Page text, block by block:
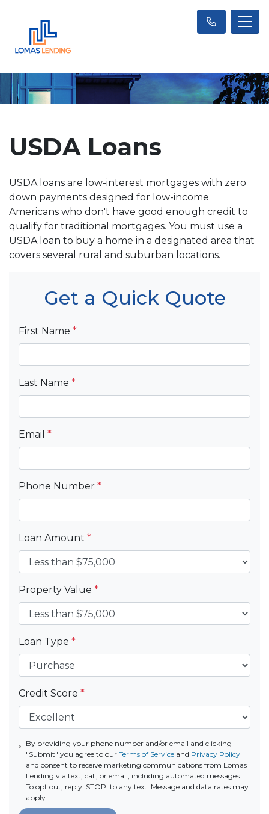
USDA Loans
USDA loans are low-interest mortgages with zero
down payments designed for low-income
Americans who don't have good enough credit to
qualify for traditional mortgages. You must use a
USDA loan to buy a home in a designated area that
covers several rural and suburban locations.
Get a Quick Quote
First Name *
Last Name *
Email *
Phone Number *
Loan Amount *
Property Value *
Loan Type *
Credit Score *
By providing your phone number and/or email and clicking
"Submit" you agree to ourTerms of Service and Privacy Policy
and consent to receive marketing communications from Lomas
Lending via text, call, or email, including automated messages.
To opt out, reply 'STOP' to any text. Message and data rates may
apply.